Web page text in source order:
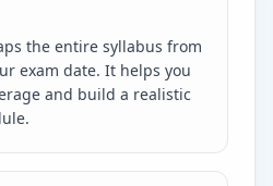
the entire syllabus from
exam date. It helps you
and build a realistic